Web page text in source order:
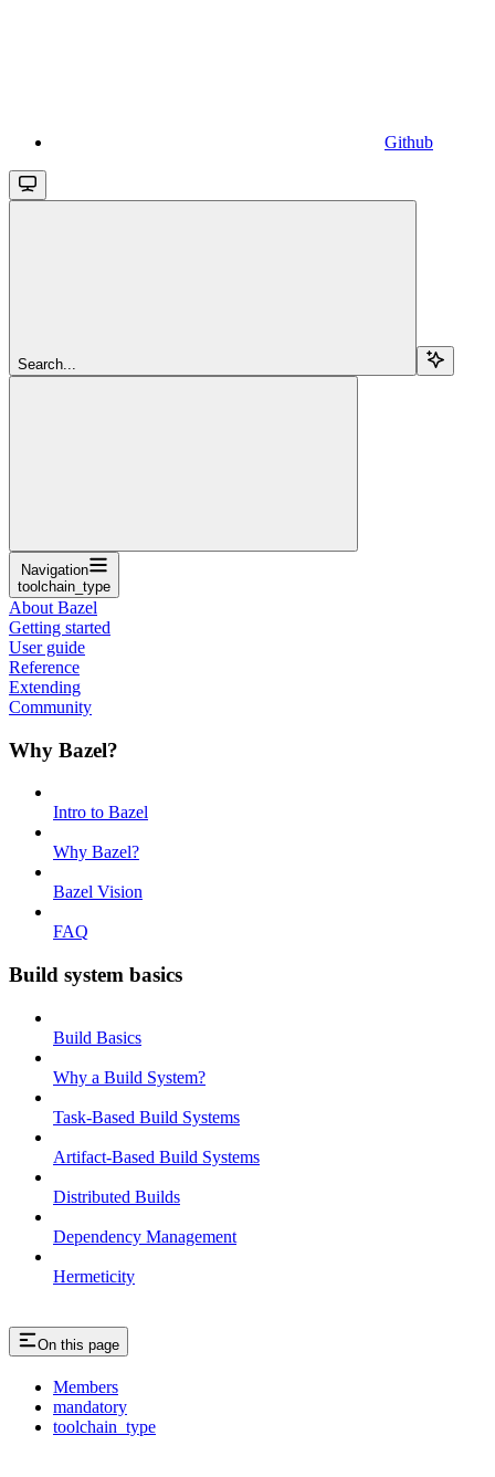
Github
Search...
Navigation
toolchain_type
About Bazel
Getting started
User guide
Reference
Extending
Community
Why Bazel?
Intro to Bazel
Why Bazel?
Bazel Vision
FAQ
Build system basics
Build Basics
Why a Build System?
Task-Based Build Systems
Artifact-Based Build Systems
Distributed Builds
Dependency Management
Hermeticity
On this page
Members
mandatory
toolchain_type